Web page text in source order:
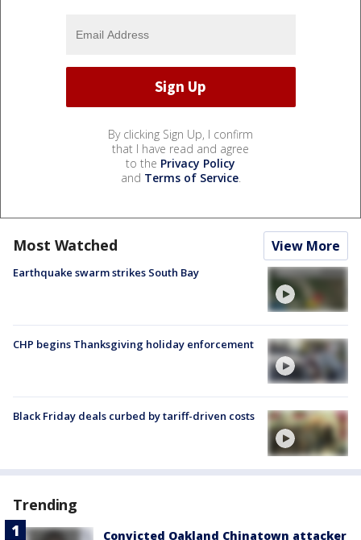
By clicking Sign Up, I confirm
that I have read and agree
to the Privacy Policy
and Terms of Service.
Most Watched View More
Earthquake swarm strikes South Bay
CHP begins Thanksgiving holiday enforcement
Black Friday deals curbed by tariff-driven costs
Trending
Convicted Oakland Chinatown attacker